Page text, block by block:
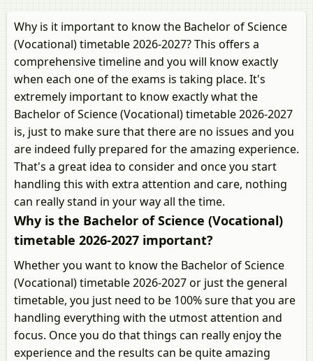
Why is it important to know the Bachelor of Science
(Vocational) timetable 2026-2027? This offers a
comprehensive timeline and you will know exactly
when each one of the exams is taking place. It's
extremely important to know exactly what the
Bachelor of Science (Vocational) timetable 2026-2027
is, just to make sure that there are no issues and you
are indeed fully prepared for the amazing experience.
That's a great idea to consider and once you start
handling this with extra attention and care, nothing
can really stand in your way all the time.
Why is the Bachelor of Science (Vocational)
timetable 2026-2027 important?
Whether you want to know the Bachelor of Science
(Vocational) timetable 2026-2027 or just the general
timetable, you just need to be 100% sure that you are
handling everything with the utmost attention and
focus. Once you do that things can really enjoy the
experience and the results can be quite amazing